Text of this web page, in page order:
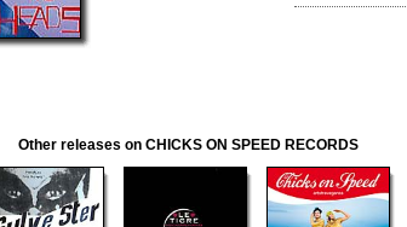
Other releases on CHICKS ON SPEED RECORDS